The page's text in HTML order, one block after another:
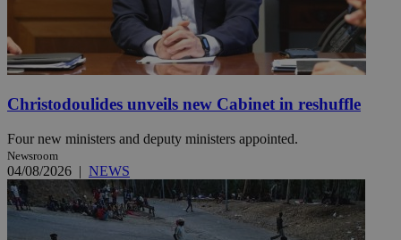
Christodoulides unveils new Cabinet in reshuffle
Four new ministers and deputy ministers appointed.
Newsroom
04/08/2026 | NEWS